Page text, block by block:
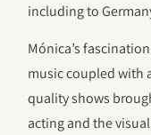
including to
Mónica’s
music coupled with
quality shows
acting and the